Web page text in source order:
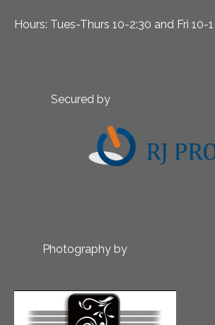
Hours: Tues-Thurs 10-2:30 and Fri 10-1
Secured by
Photography by